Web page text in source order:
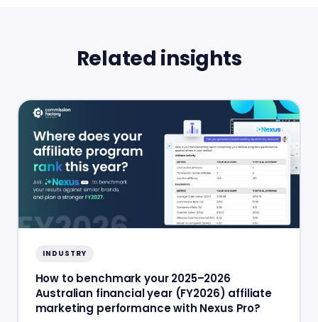
Related insights
INDUSTRY
How to benchmark your 2025–2026
Australian financial year (FY2026) affiliate
marketing performance with Nexus Pro?